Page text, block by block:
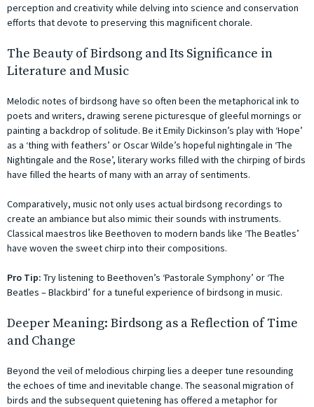
perception and creativity while delving into science and conservation
efforts that devote to preserving this magnificent chorale.
The Beauty of Birdsong and Its Significance in
Literature and Music
Melodic notes of birdsong have so often been the metaphorical ink to
poets and writers, drawing serene picturesque of gleeful mornings or
painting a backdrop of solitude. Be it Emily Dickinson’s play with ‘Hope’
as a ‘thing with feathers’ or Oscar Wilde’s hopeful nightingale in ‘The
Nightingale and the Rose’, literary works filled with the chirping of birds
have filled the hearts of many with an array of sentiments.
Comparatively, music not only uses actual birdsong recordings to
create an ambiance but also mimic their sounds with instruments.
Classical maestros like Beethoven to modern bands like ‘The Beatles’
have woven the sweet chirp into their compositions.
Pro Tip: Try listening to Beethoven’s ‘Pastorale Symphony’ or ‘The
Beatles – Blackbird’ for a tuneful experience of birdsong in music.
Deeper Meaning: Birdsong as a Reflection of Time
and Change
Beyond the veil of melodious chirping lies a deeper tune resounding
the echoes of time and inevitable change. The seasonal migration of
birds and the subsequent quietening has offered a metaphor for